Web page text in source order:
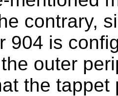
contrary,
904 is
outer
the